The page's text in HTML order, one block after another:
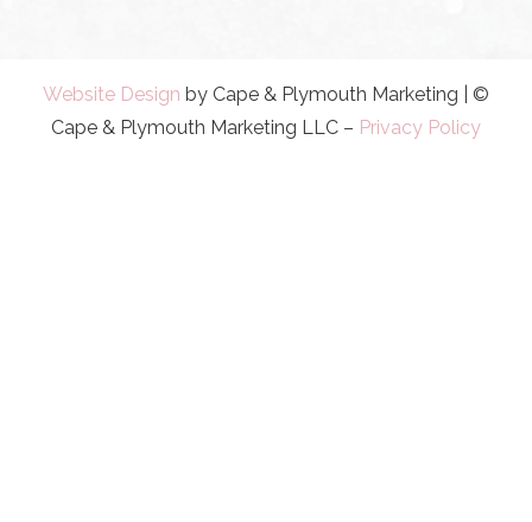
Website Design by Cape & Plymouth Marketing | ©
Cape & Plymouth Marketing LLC – Privacy Policy